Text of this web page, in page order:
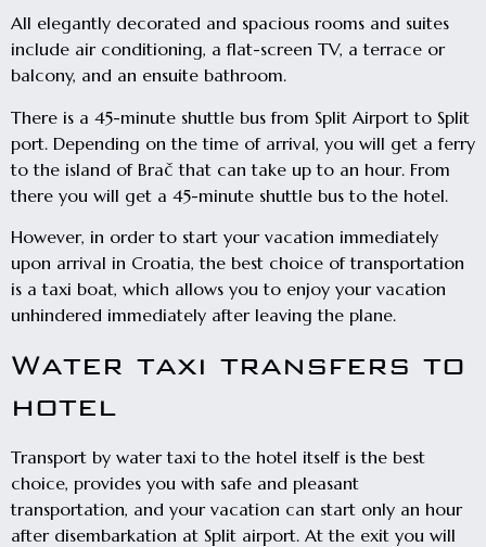
All elegantly decorated and spacious rooms and suites
include air conditioning, a flat-screen TV, a terrace or
balcony, and an ensuite bathroom.
There is a 45-minute shuttle bus from Split Airport to Split
port. Depending on the time of arrival, you will get a ferry
to the island of Brač that can take up to an hour. From
there you will get a 45-minute shuttle bus to the hotel.
However, in order to start your vacation immediately
upon arrival in Croatia, the best choice of transportation
is a taxi boat, which allows you to enjoy your vacation
unhindered immediately after leaving the plane.
Water taxi transfers to
hotel
Transport by water taxi to the hotel itself is the best
choice, provides you with safe and pleasant
transportation, and your vacation can start only an hour
after disembarkation at Split airport. At the exit you will